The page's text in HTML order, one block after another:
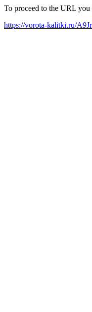
To proceed to the URL
https://vorota-kalitki.ru/